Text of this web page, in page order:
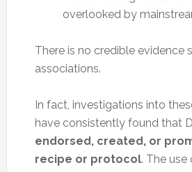
overlooked by
There is no credible evidence
associations.
In fact, investigations into
have consistently found that
endorsed, created, or
recipe or protocol. The use